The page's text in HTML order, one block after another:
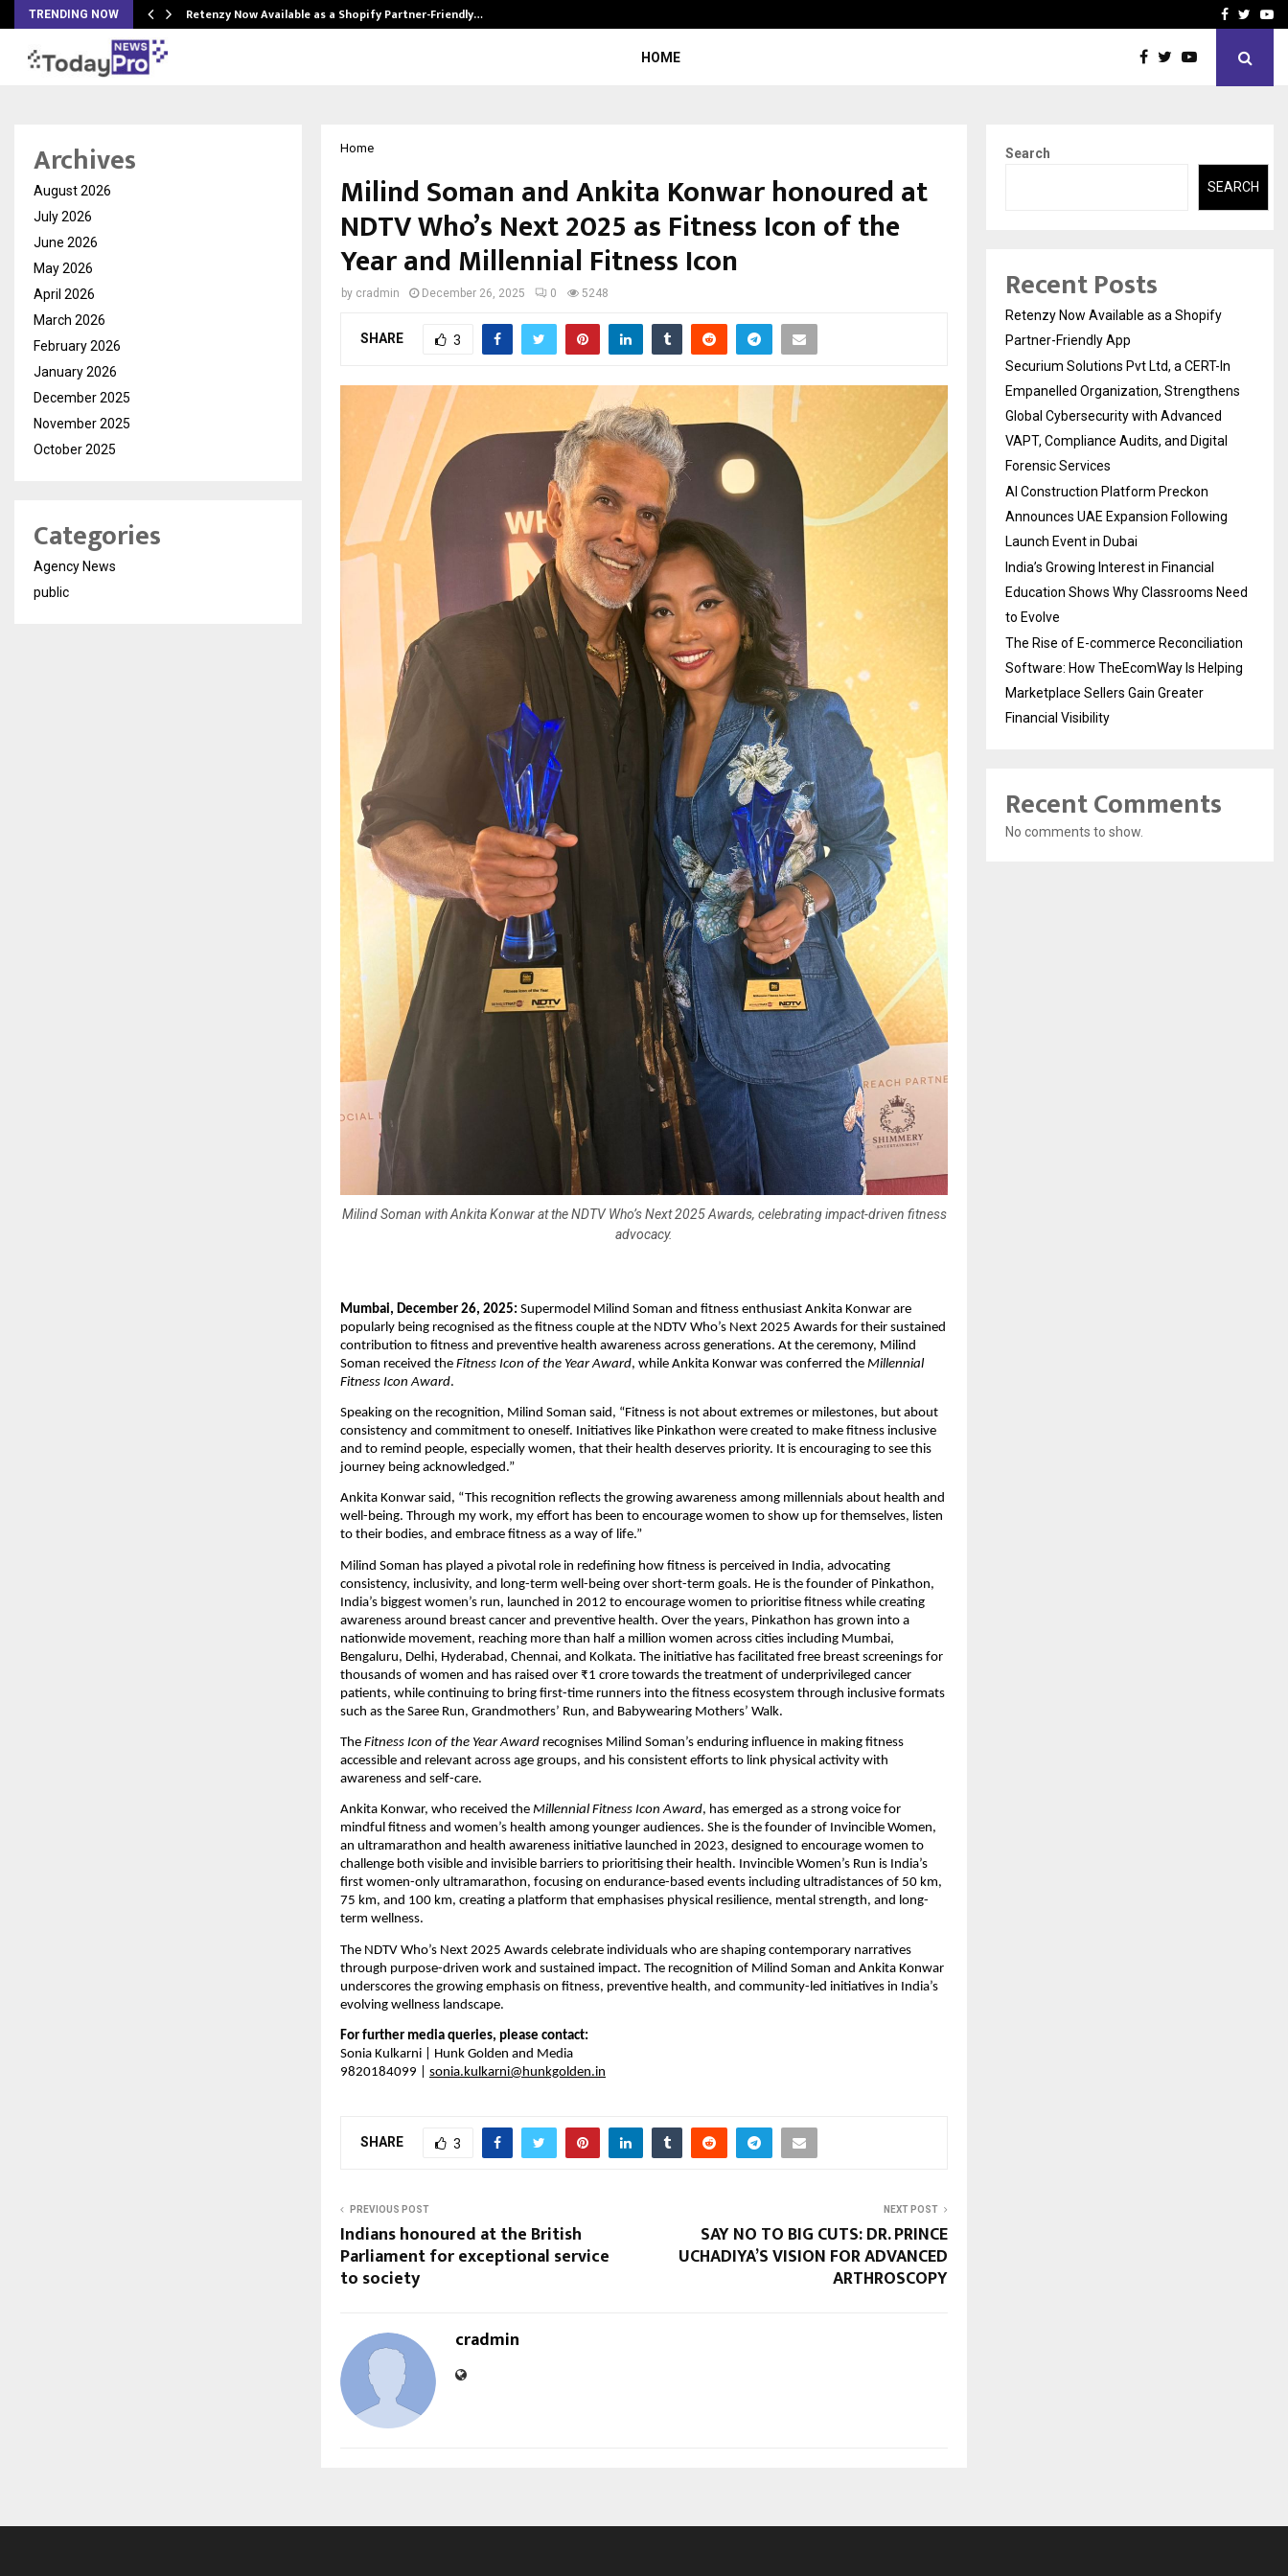
TRENDING NOW Retenzy Now Available as a Shopify Partner-Friendly… AI ConstructionFacebook
HOME
Home
Milind Soman and Ankita Konwar honoured at
NDTV Who’s Next 2025 as Fitness Icon of the
Year and Millennial Fitness Icon
by cradmin December 26, 2025 0 5248
SHARE 3
Milind Soman with Ankita Konwar at the NDTV Who’s Next 2025 Awards, celebrating impact-driven fitness
advocacy.
Mumbai, December 26, 2025: Supermodel Milind Soman and fitness enthusiast Ankita Konwar are
popularly being recognised as the fitness couple at the NDTV Who’s Next 2025 Awards for their sustained
contribution to fitness and preventive health awareness across generations. At the ceremony, Milind
Soman received the Fitness Icon of the Year Award, while Ankita Konwar was conferred the Millennial
Fitness Icon Award.
Speaking on the recognition, Milind Soman said, “Fitness is not about extremes or milestones, but about
consistency and commitment to oneself. Initiatives like Pinkathon were created to make fitness inclusive
and to remind people, especially women, that their health deserves priority. It is encouraging to see this
journey being acknowledged.”
Ankita Konwar said, “This recognition reflects the growing awareness among millennials about health and
well-being. Through my work, my effort has been to encourage women to show up for themselves, listen
to their bodies, and embrace fitness as a way of life.”
Milind Soman has played a pivotal role in redefining how fitness is perceived in India, advocating
consistency, inclusivity, and long-term well-being over short-term goals. He is the founder of Pinkathon,
India’s biggest women’s run, launched in 2012 to encourage women to prioritise fitness while creating
awareness around breast cancer and preventive health. Over the years, Pinkathon has grown into a
nationwide movement, reaching more than half a million women across cities including Mumbai,
Bengaluru, Delhi, Hyderabad, Chennai, and Kolkata. The initiative has facilitated free breast screenings for
thousands of women and has raised over ₹1 crore towards the treatment of underprivileged cancer
patients, while continuing to bring first-time runners into the fitness ecosystem through inclusive formats
such as the Saree Run, Grandmothers’ Run, and Babywearing Mothers’ Walk.
The Fitness Icon of the Year Award recognises Milind Soman’s enduring influence in making fitness
accessible and relevant across age groups, and his consistent efforts to link physical activity with
awareness and self-care.
Ankita Konwar, who received the Millennial Fitness Icon Award, has emerged as a strong voice for
mindful fitness and women’s health among younger audiences. She is the founder of Invincible Women,
an ultramarathon and health awareness initiative launched in 2023, designed to encourage women to
challenge both visible and invisible barriers to prioritising their health. Invincible Women’s Run is India’s
first women-only ultramarathon, focusing on endurance-based events including ultradistances of 50 km,
75 km, and 100 km, creating a platform that emphasises physical resilience, mental strength, and long-
term wellness.
The NDTV Who’s Next 2025 Awards celebrate individuals who are shaping contemporary narratives
through purpose-driven work and sustained impact. The recognition of Milind Soman and Ankita Konwar
underscores the growing emphasis on fitness, preventive health, and community-led initiatives in India’s
evolving wellness landscape.
For further media queries, please contact:
Sonia Kulkarni | Hunk Golden and Media
9820184099 | sonia.kulkarni@hunkgolden.in
SHARE 3
PREVIOUS POST
Indians honoured at the British
Parliament for exceptional service
to society
NEXT POST
SAY NO TO BIG CUTS: DR. PRINCE
UCHADIYA’S VISION FOR ADVANCED
ARTHROSCOPY
cradmin
Archives
August 2026
July 2026
June 2026
May 2026
April 2026
March 2026
February 2026
January 2026
December 2025
November 2025
October 2025
Categories
Agency News
public
Search
SEARCH
Recent Posts
Retenzy Now Available as a Shopify
Partner-Friendly App
Securium Solutions Pvt Ltd, a CERT-In
Empanelled Organization, Strengthens
Global Cybersecurity with Advanced
VAPT, Compliance Audits, and Digital
Forensic Services
AI Construction Platform Preckon
Announces UAE Expansion Following
Launch Event in Dubai
India’s Growing Interest in Financial
Education Shows Why Classrooms Need
to Evolve
The Rise of E-commerce Reconciliation
Software: How TheEcomWay Is Helping
Marketplace Sellers Gain Greater
Financial Visibility
Recent Comments
No comments to show.